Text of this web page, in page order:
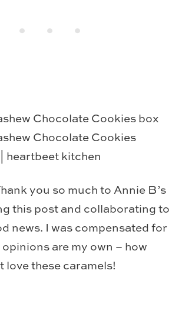
you so much to Annie B’s
this post and collaborating to
news. I was compensated for
are my own – how
love these caramels!